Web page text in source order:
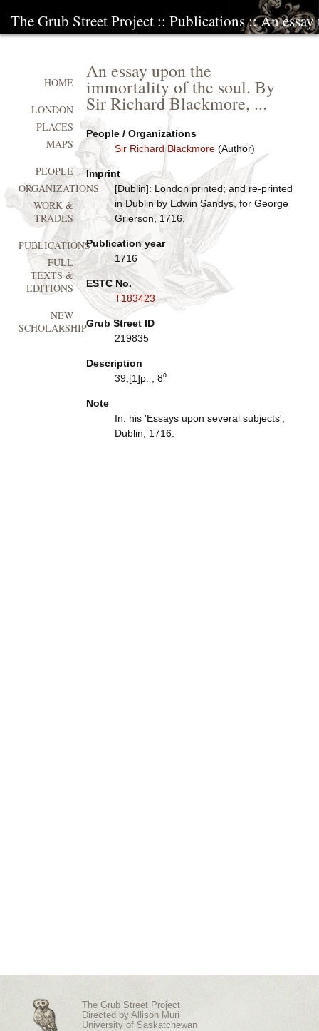
The Grub Street Project :: Publications:: An
An essay upon the
immortality of the soul. By
Sir Richard Blackmore, ...
People / Organizations
Sir Richard Blackmore(Author)
Imprint
[Dublin]: London printed; and re-printed
in Dublin by Edwin Sandys, for George
Grierson, 1716.
Publication year
1716
ESTC No.
T183423
Grub Street ID
219835
Description
39,[1]p. ; 8⁰
Note
In: his 'Essays upon several subjects',
Dublin, 1716.
HOME
LONDON
PLACES
MAPS
PEOPLE
ORGANIZATIONS
WORK &
TRADES
PUBLICATIONS
FULL
TEXTS &
EDITIONS
NEW
SCHOLARSHIP
The Grub Street Project
Directed by Allison Muri
University of Saskatchewan